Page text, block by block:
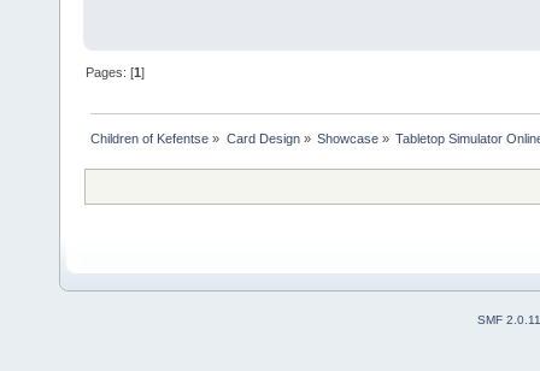
Pages: [1]
Children of Kefentse » Card Design» Showcase» Tabletop Simulator
SMF 2.0.11